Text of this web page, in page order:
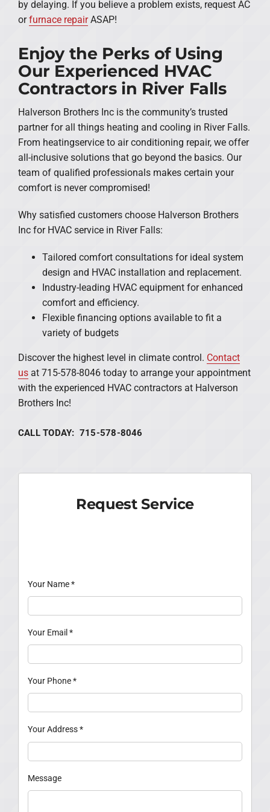
by delaying. If you believe a problem exists, request AC
orfurnace repairASAP!
Enjoy the Perks of Using
Our Experienced HVAC
Contractors in River Falls
Halverson Brothers Inc is the community’s trusted
partner for all things heating and cooling in River Falls.
From heatingservice to air conditioning repair, we offer
all-inclusive solutions that go beyond the basics. Our
team of qualified professionals makes certain your
comfort is never compromised!
Why satisfied customers choose Halverson Brothers
Inc for HVAC service in River Falls:
Tailored comfort consultations for ideal system
design and HVAC installation and replacement.
Industry-leading HVAC equipment for enhanced
comfort and efficiency.
Flexible financing options available to fit a
variety of budgets
Discover the highest level in climate control. Contact
usat 715-578-8046 today to arrange your appointment
with the experienced HVAC contractors at Halverson
Brothers Inc!
CALL TODAY: 715-578-8046
Request Service
Your Name*
Your Email *
Your Phone*
Your Address*
Message